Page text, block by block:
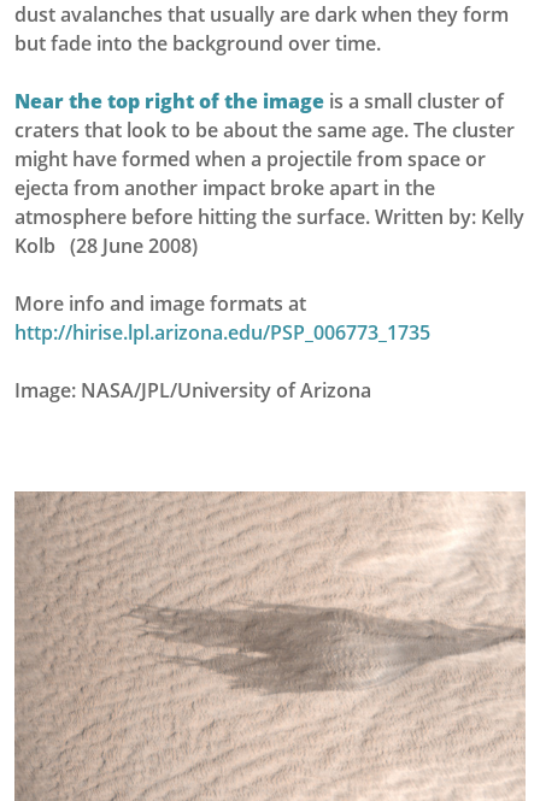
dust avalanches that usually are dark when they form
but fade into the background over time.
Near the top right of the image is a small cluster of
craters that look to be about the same age. The cluster
might have formed when a projectile from space or
ejecta from another impact broke apart in the
atmosphere before hitting the surface. Written by: Kelly
Kolb (28 June 2008)
More info and image formats at
http://hirise.lpl.arizona.edu/PSP_006773_1735
Image: NASA/JPL/University of Arizona